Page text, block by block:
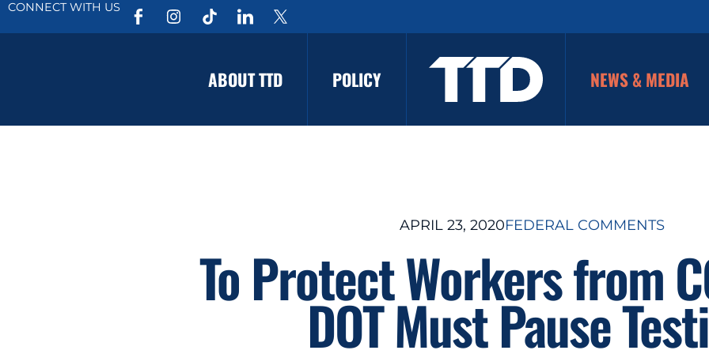
CONNECT WITH US
ABOUT TTD POLICY NEWS & MEDIA
APRIL 23, 2020FEDERAL COMMENTS
To Protect Workers from
DOT Must Pause